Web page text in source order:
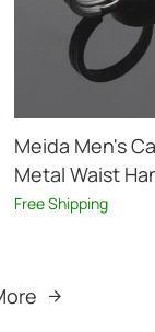
Meida Men's
Metal Waist
Free Shipping